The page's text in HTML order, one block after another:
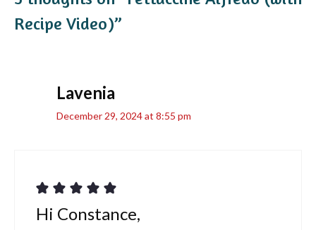
Recipe Video)”
Lavenia
December 29, 2024 at 8:55 pm
Hi Constance,